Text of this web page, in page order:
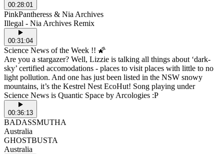
00:28:01
PinkPantheress & Nia Archives
Illegal - Nia Archives Remix
00:31:04
Science News of the Week !! 🌠
Are you a stargazer? Well, Lizzie is talking all things about ‘dark-
sky’ certified accomodations - places to visit places with little to no
light pollution. And one has just been listed in the NSW snowy
mountains, it’s the Kestrel Nest EcoHut! Song playing under
Science News is Quantic Space by Arcologies :P
00:36:13
BADASSMUTHA
Australia
GHOSTBUSTA
Australia